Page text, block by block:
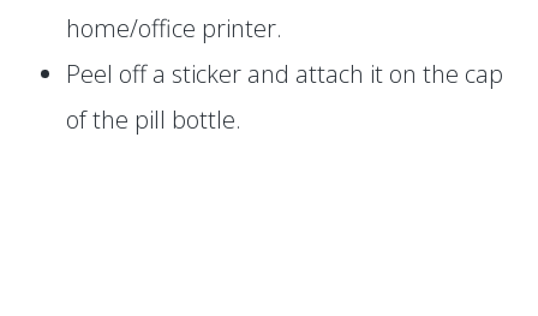
home/office printer.
Peel off a sticker and attach it on the cap
of the pill bottle.